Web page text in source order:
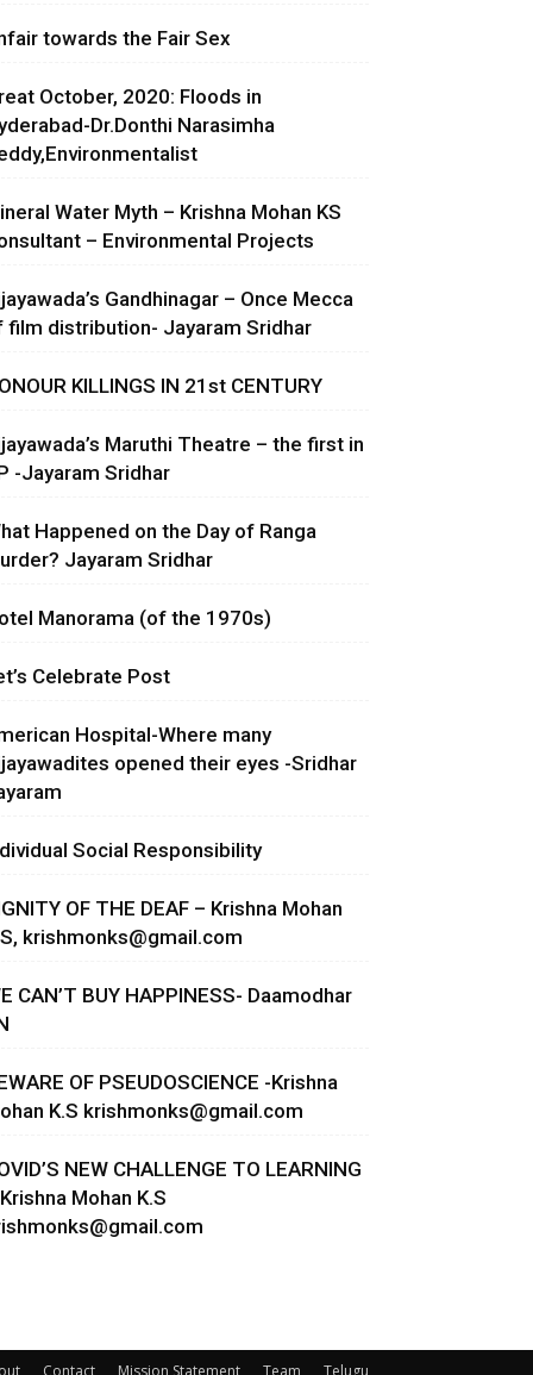
towards the Fair Sex
October, 2020: Floods in
Dr.Donthi Narasimha
Water Myth – Krishna Mohan KS
– Environmental Projects
Gandhinagar – Once Mecca
film distribution- Jayaram Sridhar
KILLINGS IN 21st CENTURY
Maruthi Theatre – the first in
-Jayaram Sridhar
Happened on the Day of Ranga
Jayaram Sridhar
Manorama (of the 1970s)
Celebrate Post
Hospital-Where many
opened their eyes -Sridhar
Social Responsibility
OF THE DEAF – Krishna Mohan
krishmonks@gmail.com
CAN’T BUY HAPPINESS- Daamodhar
OF PSEUDOSCIENCE -Krishna
K.S krishmonks@gmail.com
NEW CHALLENGE TO LEARNING
Mohan K.S
Contact Mission Statement Team Telugu